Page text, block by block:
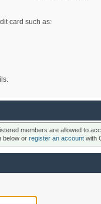
card such as:
members are allowed to
below or register an account with